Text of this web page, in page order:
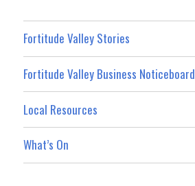
Fortitude Valley Stories
Fortitude Valley Business Noticeboard
Local Resources
What’s On